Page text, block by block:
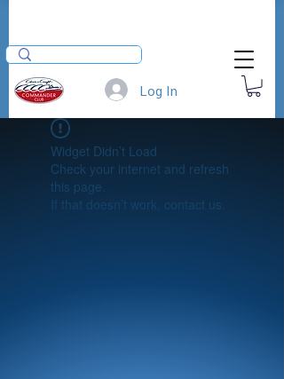
Log In
Widget Didn’t Load
Check your internet and refresh
this page.
If that doesn’t work, contact us.